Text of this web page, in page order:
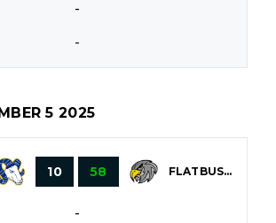
-
-
5 2025
10 58 FLATBUSH
-